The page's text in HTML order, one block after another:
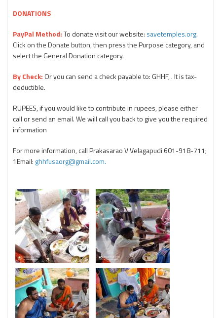
DONATIONS
PayPal Method:To donate visit our website: savetemples.org.
Click on the Donate button, then press the Purpose category, and
select the General Donation category.
By Check: Or you can send a check payable to: GHHF, . It is tax-
deductible.
RUPEES, if you would like to contribute in rupees, please either
call or send an email. We will call you back to give you the required
information
For more information, call Prakasarao V Velagapudi 601-918-711;
1Email: ghhfusaorg@gmail.com.